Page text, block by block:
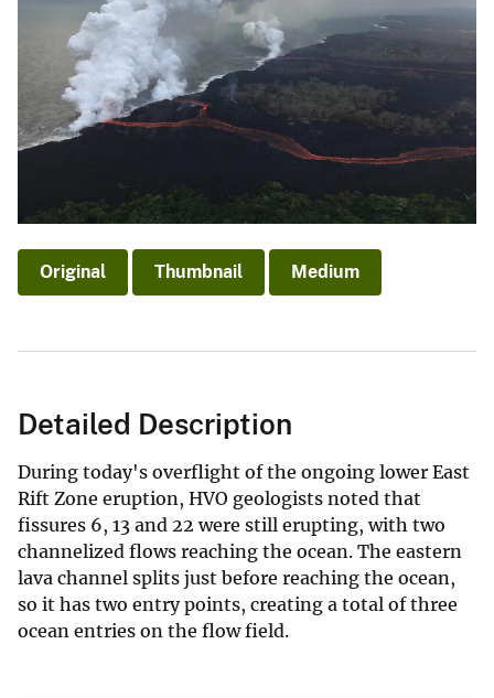
Original Thumbnail Medium
Detailed Description
During today's overflight of the ongoing lower East
Rift Zone eruption, HVO geologists noted that
fissures 6, 13 and 22 were still erupting, with two
channelized flows reaching the ocean. The eastern
lava channel splits just before reaching the ocean,
so it has two entry points, creating a total of three
ocean entries on the flow field.